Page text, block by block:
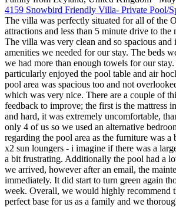
4159 Snowbird Friendly Villa- Private Pool/
The villa was perfectly situated for all of the
attractions and less than 5 minute drive to the
The villa was very clean and so spacious and
amenities we needed for our stay. The beds
we had more than enough towels for our
particularly enjoyed the pool table and air
pool area was spacious too and not
which was very nice. There are a couple of
feedback to improve; the first is the mattress
and hard, it was extremely uncomfortable,
only 4 of us so we used an alternative
regarding the pool area as the furniture was
x2 sun loungers - i imagine if there was a
a bit frustrating. Additionally the pool had a
we arrived, however after an email, the
immediately. It did start to turn green again
week. Overall, we would highly recommend
perfect base for us as a family and we